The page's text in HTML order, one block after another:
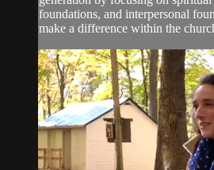
foundations, and interpersonal
make a difference within the